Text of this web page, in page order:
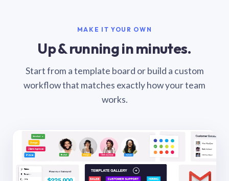
MAKE IT YOUR OWN
Up & running in minutes.
Start from a template board or build a custom
workflow that matches exactly how your team
works.